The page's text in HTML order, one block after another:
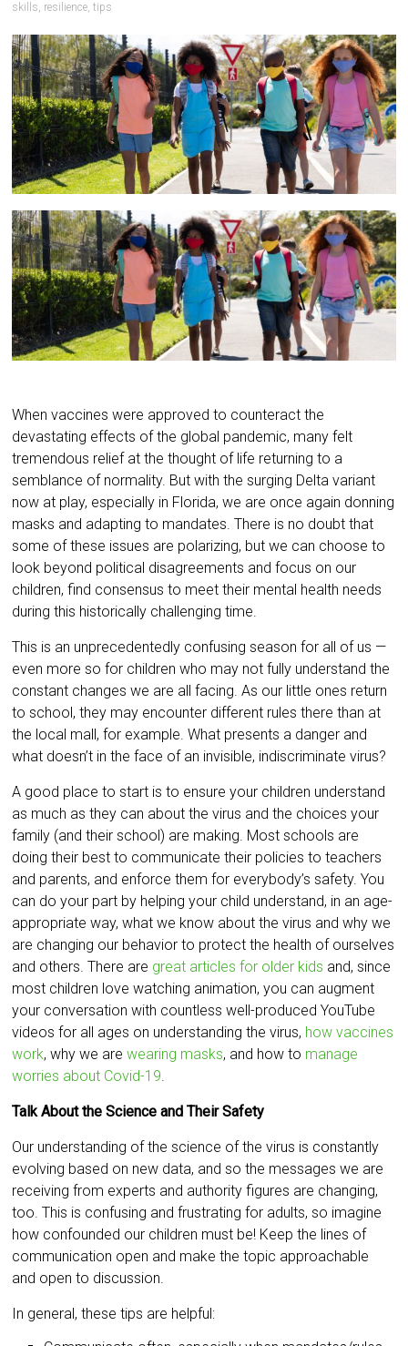
skills, resilience,tips
When vaccines were approved to counteract the
devastating effects of the global pandemic, many felt
tremendous relief at the thought of life returning to a
semblance of normality. But with the surging Delta variant
now at play, especially in Florida, we are once again donning
masks and adapting to mandates. There is no doubt that
some of these issues are polarizing, but we can choose to
look beyond political disagreements and focus on our
children, find consensus to meet their mental health needs
during this historically challenging time.
This is an unprecedentedly confusing season for all of us —
even more so for children who may not fully understand the
constant changes we are all facing. As our little ones return
to school, they may encounter different rules there than at
the local mall, for example. What presents a danger and
what doesn’t in the face of an invisible, indiscriminate virus?
A good place to start is to ensure your children understand
as much as they can about the virus and the choices your
family (and their school) are making. Most schools are
doing their best to communicate their policies to teachers
and parents, and enforce them for everybody’s safety. You
can do your part by helping your child understand, in an age-
appropriate way, what we know about the virus and why we
are changing our behavior to protect the health of ourselves
and others. There are great articles for older kids and, since
most children love watching animation, you can augment
your conversation with countless well-produced YouTube
videos for all ages on understanding the virus, how vaccines
work, why we arewearing masks, and how to manage
worries about Covid-19.
Talk About the Science and Their Safety
Our understanding of the science of the virus is constantly
evolving based on new data, and so the messages we are
receiving from experts and authority figures are changing,
too. This is confusing and frustrating for adults, so imagine
how confounded our children must be! Keep the lines of
communication open and make the topic approachable
and open to discussion.
In general, these tips are helpful: